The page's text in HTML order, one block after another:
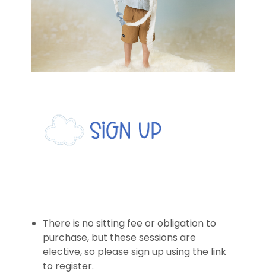
There is no sitting fee or obligation to
purchase, but these sessions are
elective, so please sign up using the link
to register.